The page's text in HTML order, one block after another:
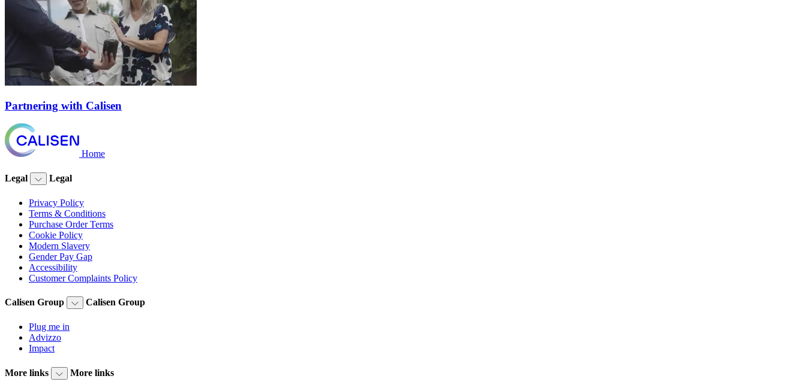
Partnering with Calisen
Home
Legal Legal
Privacy Policy
Terms & Conditions
Purchase Order Terms
Cookie Policy
Modern Slavery
Gender Pay Gap
Accessibility
Customer Complaints Policy
Calisen Group Calisen Group
Plug me in
Advizzo
Impact
More links More links